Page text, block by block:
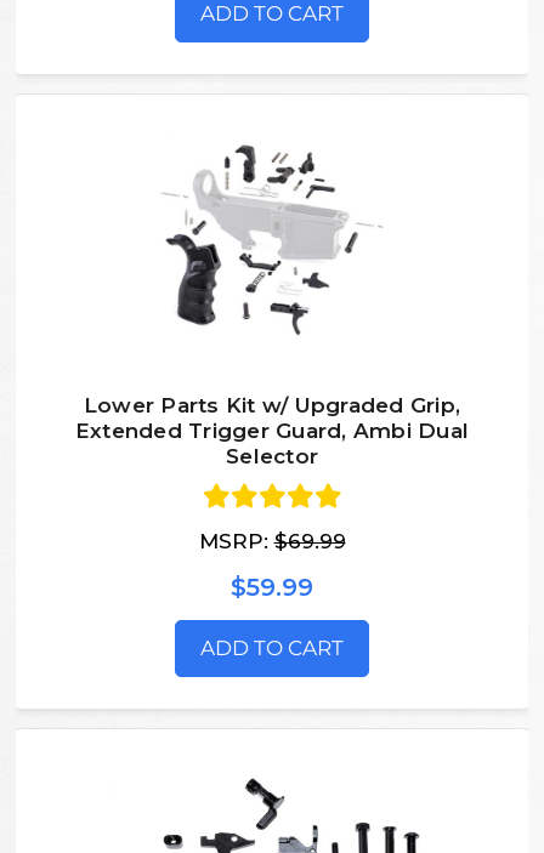
ADD TO CART
Lower Parts Kit w/ Upgraded Grip,
Extended Trigger Guard, Ambi Dual
Selector
MSRP:$69.99
$59.99
ADD TO CART